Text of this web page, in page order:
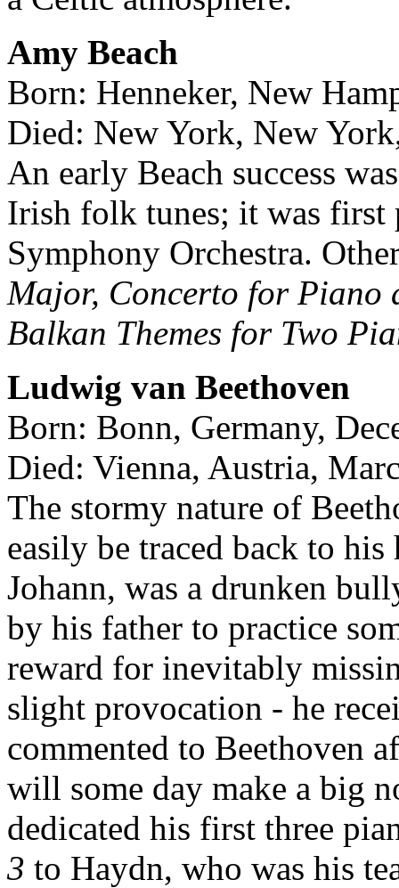
Amy Beach
Born: Henneker, New
Died: New York, New
An early Beach success
Irish folk tunes; it was first
Symphony Orchestra.
Major, Concerto for Piano
Balkan Themes for Two
Ludwig van Beethoven
Born: Bonn, Germany,
Died: Vienna, Austria,
The stormy nature of
easily be traced back to
Johann, was a drunken
by his father to practice
reward for inevitably
slight provocation - he
commented to Beethoven
will some day make a big
dedicated his first three
3 to Haydn, who was his